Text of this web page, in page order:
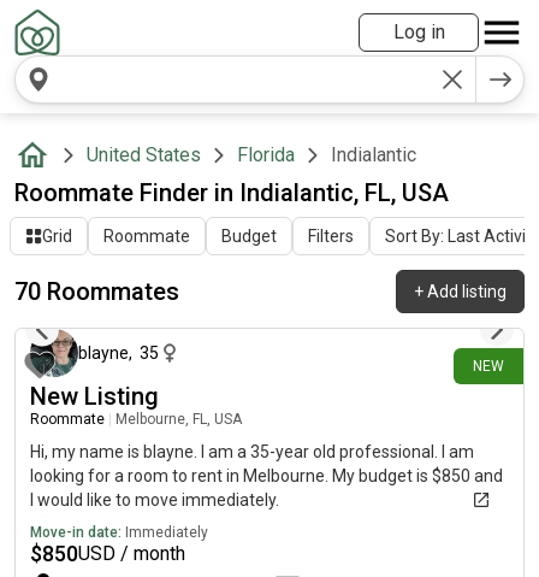
Log in
United States Florida Indialantic
Roommate Finder in Indialantic, FL, USA
Grid Roommate Budget Filters Sort By: Last Activity
70 Roommates +Add listing
NEW
1 day ago
blayne, 35
New Listing
Roommate Melbourne, FL, USA
Hi, my name is blayne. I am a 35-year old professional. I am
looking for a room to rent in Melbourne. My budget is $850 and
I would like to move immediately.
Move-in date: Immediately
$850USD / month